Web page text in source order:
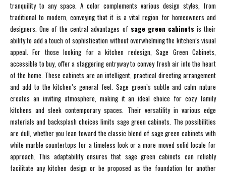
tranquility to any space. A color complements various design styles, from
traditional to modern, conveying that it is a vital region for homeowners and
designers. One of the central advantages of sage green cabinets is their
ability to add a touch of sophistication without overwhelming the kitchen’s visual
appeal. For those looking for a kitchen redesign, Sage Green Cabinets,
accessible to buy, offer a staggering entryway to convey fresh air into the heart
of the home. These cabinets are an intelligent, practical directing arrangement
and add to the kitchen’s general feel. Sage green’s subtle and calm nature
creates an inviting atmosphere, making it an ideal choice for cozy family
kitchens and sleek contemporary spaces. Their versatility in various edge
materials and backsplash choices limits sage green cabinets. The possibilities
are dull, whether you lean toward the classic blend of sage green cabinets with
white marble countertops for a timeless look or a more moved solid locale for
approach. This adaptability ensures that sage green cabinets can reliably
facilitate any kitchen design or be proposed as the foundation for another